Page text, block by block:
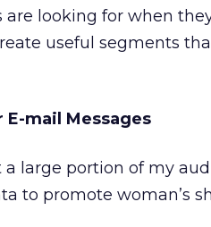
looking for when
useful segments
E-mail Messages
a large portion of my
to promote woman’s